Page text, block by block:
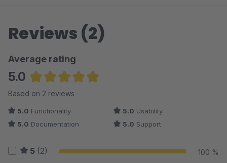
Reviews (2)
Average rating
5.0
Average rating of 5 out of 5 stars
Based on 2 reviews
5.0 Functionality 5.0 Usability
5.0 Documentation 5.0 Support
5 (2) 100 %